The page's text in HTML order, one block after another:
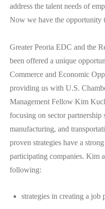
address the talent needs of
Now we have the opportunity
Greater Peoria EDC and the
been offered a unique
Commerce and Economic
providing us with U.S.
Management Fellow Kim
focusing on sector partnership
manufacturing, and
proven strategies have a
participating companies. Kim
following:
strategies in creating a job